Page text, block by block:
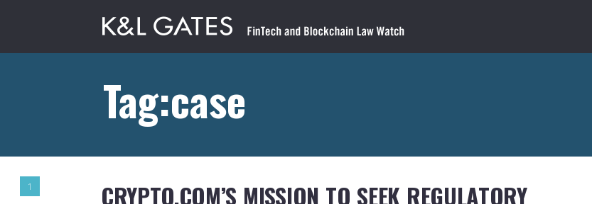
Tag:case
1
CRYPTO.COM’S MISSION TO SEEK REGULATORY